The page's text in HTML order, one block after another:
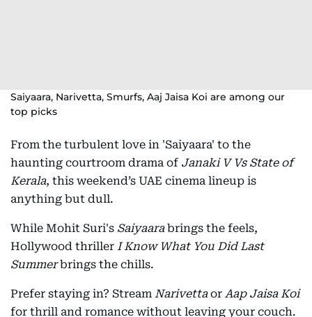
Saiyaara, Narivetta, Smurfs, Aaj Jaisa Koi are among our
top picks
From the turbulent love in 'Saiyaara' to the
haunting courtroom drama of Janaki V Vs State of
Kerala, this weekend’s UAE cinema lineup is
anything but dull.
While Mohit Suri's Saiyaarabrings the feels,
Hollywood thriller I Know What You Did Last
Summerbrings the chills.
Prefer staying in? Stream Narivettaor Aap Jaisa Koi
for thrill and romance without leaving your couch.